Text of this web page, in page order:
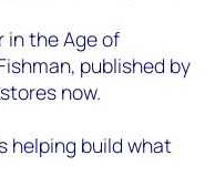
in the Age of
published by
now.
helping build what